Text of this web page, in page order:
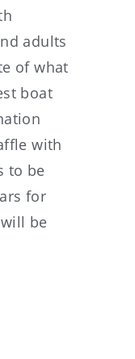
adults
of what
boat
with
to be
for
be